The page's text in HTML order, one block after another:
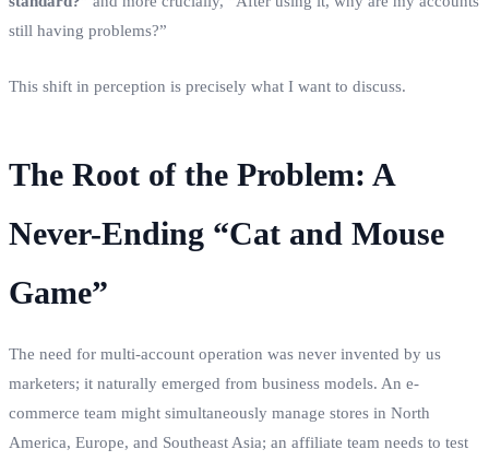
still having problems?”
This shift in perception is precisely what I want to discuss.
The Root of the Problem: A
Never-Ending “Cat and Mouse
Game”
The need for multi-account operation was never invented by us
marketers; it naturally emerged from business models. An e-
commerce team might simultaneously manage stores in North
America, Europe, and Southeast Asia; an affiliate team needs to test